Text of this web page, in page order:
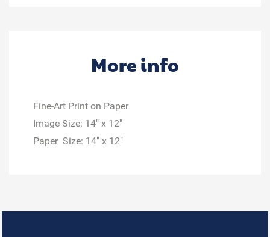
More info
Fine-Art Print on Paper
Image Size: 14" x 12"
Paper Size: 14" x 12"